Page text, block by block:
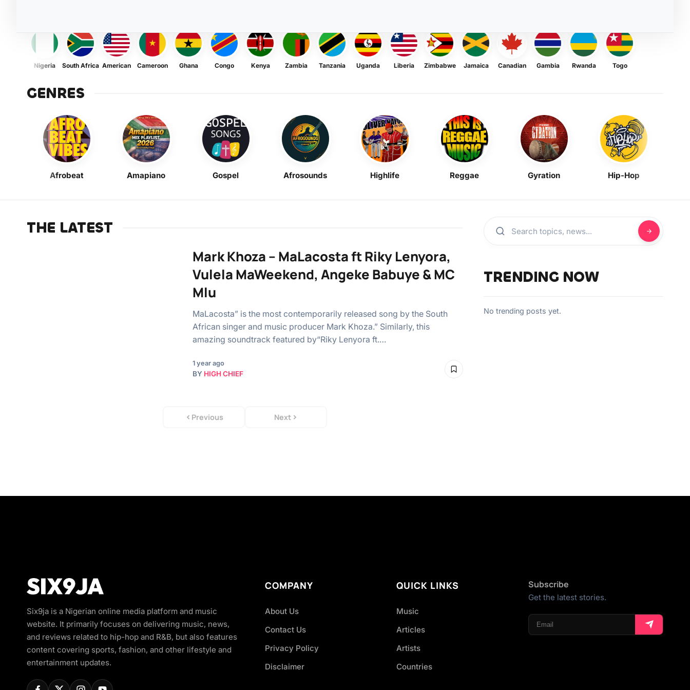
Nigeria South Africa American Cameroon Ghana Congo Kenya Zambia Tanzania Uganda Liberia Zimbabwe Jamaica Canadian Gambia Rwanda Togo
GENRES
Afrobeat Amapiano Gospel Afrosounds Highlife Reggae Gyration Hip-Hop
THE LATEST
Mark Khoza – MaLacosta ft Riky Lenyora,
Vulela MaWeekend, Angeke Babuye & MC
Mlu
MaLacosta” is the most contemporarily released song by the South
African singer and music producer Mark Khoza.” Similarly, this
amazing soundtrack featured by“Riky Lenyora ft.…
1 year ago
BY HIGH CHIEF
Previous Next
TRENDING NOW
No trending posts yet.
Six9ja is a Nigerian online media platform and music
website. It primarily focuses on delivering music, news,
and reviews related to hip-hop and R&B, but also features
content covering sports, fashion, and other lifestyle and
entertainment updates.
COMPANY
About Us
Contact Us
Privacy Policy
Disclaimer
QUICK LINKS
Music
Articles
Artists
Countries
Subscribe
Get the latest stories.